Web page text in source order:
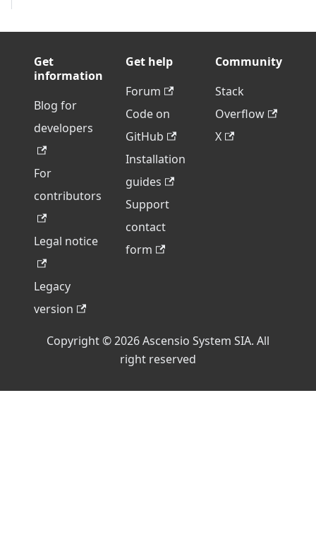
Get
information
Blog for
developers
For
contributors
Legal notice
Legacy
version
Get help
Forum
Code on
GitHub
Installation
guides
Support
contact
form
Community
Stack
Overflow
X
Copyright © 2026 Ascensio System SIA. All
right reserved